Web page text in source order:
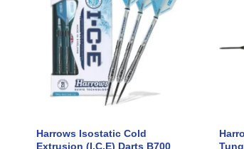
Harrows Isostatic Cold
Extrusion (I.C.E) Darts B700